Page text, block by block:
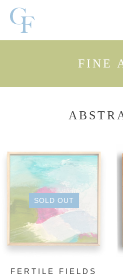
FINE
SOLD OUT
FERTILE FIELDS